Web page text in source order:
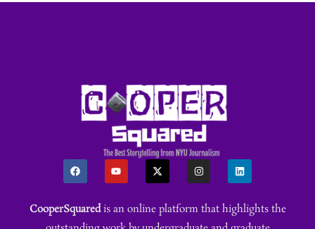
CooperSquaredis an online platform that highlights the